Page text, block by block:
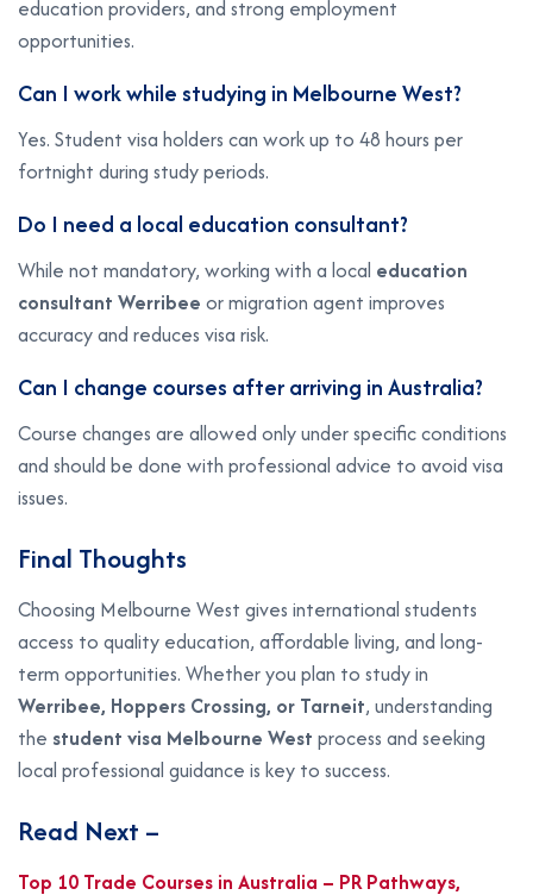
education providers, and strong employment
opportunities.
Can I work while studying in Melbourne West?
Yes. Student visa holders can work up to 48 hours per
fortnight during study periods.
Do I need a local education consultant?
While not mandatory, working with a local education
consultant Werribee or migration agent improves
accuracy and reduces visa risk.
Can I change courses after arriving in Australia?
Course changes are allowed only under specific conditions
and should be done with professional advice to avoid visa
issues.
Final Thoughts
Choosing Melbourne West gives international students
access to quality education, affordable living, and long-
term opportunities. Whether you plan to study in
Werribee, Hoppers Crossing, or Tarneit, understanding
the student visa Melbourne West process and seeking
local professional guidance is key to success.
Read Next –
Top 10 Trade Courses in Australia – PR Pathways,